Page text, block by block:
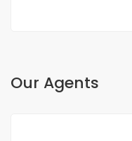
Our Agents